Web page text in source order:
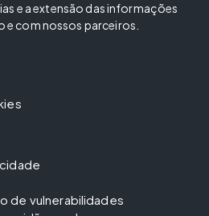
e a extensão das informações
com nossos parceiros.
de vulnerabilidades